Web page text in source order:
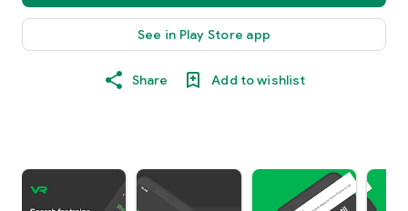
See in Play Store app
Share Add to wishlist